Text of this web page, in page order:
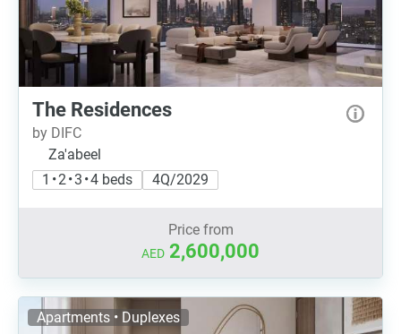
The Residences
by DIFC
Za'abeel
1 • 2 • 3 • 4 beds
4Q/2029
Price from
AED 2,600,000
Apartments • Duplexes